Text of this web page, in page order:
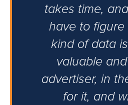
takes time,
have to
kind of data
valuable
advertiser, in
for it, and